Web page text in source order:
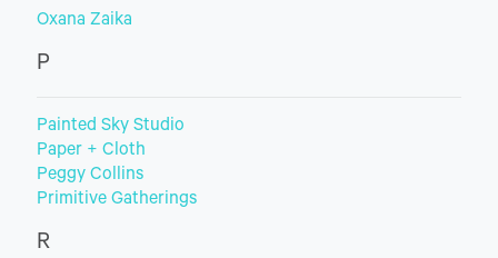
Oxana Zaika
P
Painted Sky Studio
Paper + Cloth
Peggy Collins
Primitive Gatherings
R